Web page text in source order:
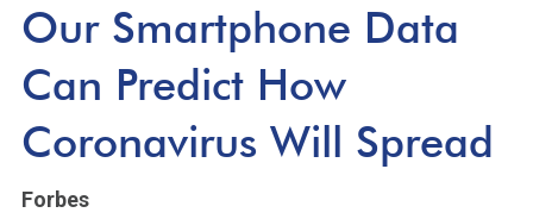
content
Our Smartphone Data
Can Predict How
Coronavirus Will Spread
Forbes